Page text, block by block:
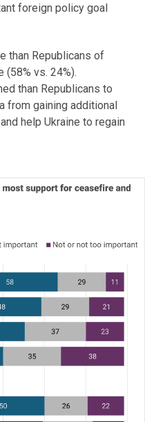
foreign policy goal
than Republicans of
(58% vs. 24%).
than Republicans to
from gaining additional
help Ukraine to regain